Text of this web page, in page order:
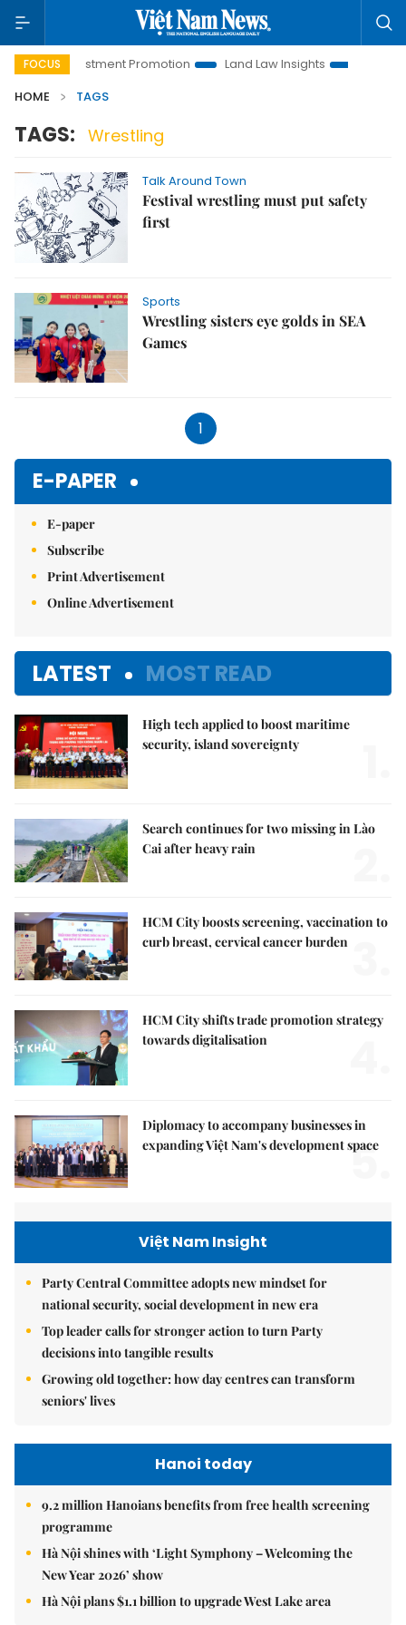
FOCUS
Hanoi Investment Promotion Land Law Insights
Hanoi
HOME
TAGS
TAGS: Wrestling
Talk Around Town
Festival wrestling must put safety
first
Sports
Wrestling sisters eye golds in SEA
Games
1
E-PAPER
E-paper
Subscribe
Print Advertisement
Online Advertisement
LATEST MOST READ
High tech applied to boost maritime
security, island sovereignty
Search continues for two missing in Lào
Cai after heavy rain
HCM City boosts screening, vaccination to
curb breast, cervical cancer burden
HCM City shifts trade promotion strategy
towards digitalisation
Diplomacy to accompany businesses in
expanding Việt Nam's development space
5.
Việt Nam Insight
Party Central Committee adopts new mindset for
national security, social development in new era
Top leader calls for stronger action to turn Party
decisions into tangible results
Growing old together: how day centres can transform
seniors' lives
Hanoi today
9.2 million Hanoians benefits from free health screening
programme
Hà Nội shines with ‘Light Symphony – Welcoming the
New Year 2026’ show
Hà Nội plans $1.1 billion to upgrade West Lake area